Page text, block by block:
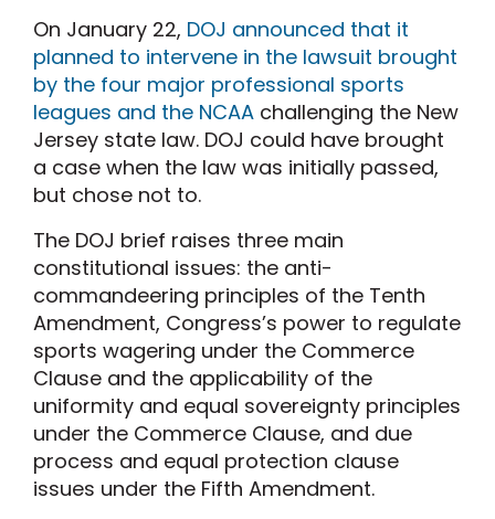
On January 22, DOJ announced that it
planned to intervene in the lawsuit brought
by the four major professional sports
leagues and the NCAA challenging the New
Jersey state law. DOJ could have brought
a case when the law was initially passed,
but chose not to.
The DOJ brief raises three main
constitutional issues: the anti-
commandeering principles of the Tenth
Amendment, Congress’s power to regulate
sports wagering under the Commerce
Clause and the applicability of the
uniformity and equal sovereignty principles
under the Commerce Clause, and due
process and equal protection clause
issues under the Fifth Amendment.